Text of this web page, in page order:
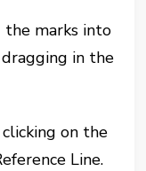
marks into
in the
on the
Line.